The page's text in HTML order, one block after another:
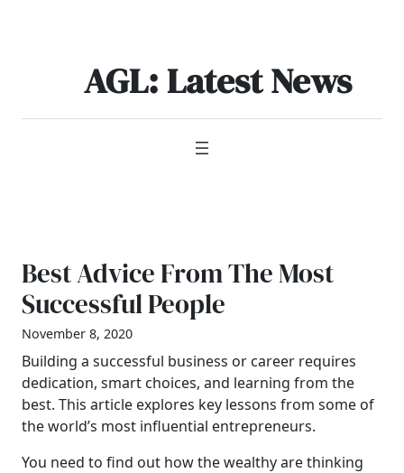
AGL: Latest News
Best Advice From The Most
Successful People
November 8, 2020
Building a successful business or career requires
dedication, smart choices, and learning from the
best. This article explores key lessons from some of
the world’s most influential entrepreneurs.
You need to find out how the wealthy are thinking